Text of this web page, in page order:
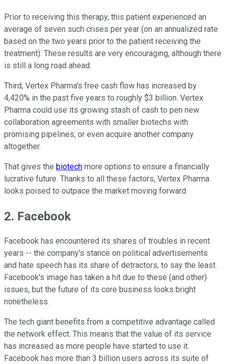
Prior to receiving this therapy, this patient experienced an
average of seven such crises per year (on an annualized rate
based on the two years prior to the patient receiving the
treatment). These results are very encouraging, although there
is still a long road ahead.
Third, Vertex Pharma's free cash flow has increased by
4,420% in the past five years to roughly $3 billion. Vertex
Pharma could use its growing stash of cash to pen new
collaboration agreements with smaller biotechs with
promising pipelines, or even acquire another company
altogether.
That gives the biotech more options to ensure a financially
lucrative future. Thanks to all these factors, Vertex Pharma
looks poised to outpace the market moving forward.
2. Facebook
Facebook has encountered its shares of troubles in recent
years -- the company's stance on political advertisements
and hate speech has its share of detractors, to say the least.
Facebook's image has taken a hit due to these (and other)
issues, but the future of its core business looks bright
nonetheless.
The tech giant benefits from a competitive advantage called
the network effect. This means that the value of its service
has increased as more people have started to use it.
Facebook has more than 3 billion users across its suite of